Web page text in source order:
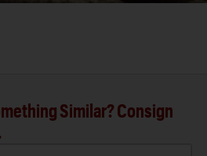
Similar? Consign